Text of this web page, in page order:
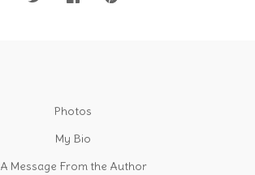
Photos
My Bio
A Message From the Author